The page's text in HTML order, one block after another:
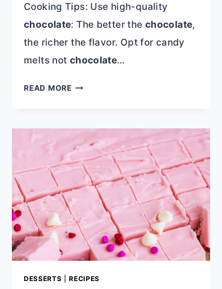
Cooking Tips: Use high-quality
chocolate: The better the chocolate,
the richer the flavor. Opt for candy
melts not chocolate…
READ MORENO
OATMEAL
COOKIES
DESSERTS |RECIPES